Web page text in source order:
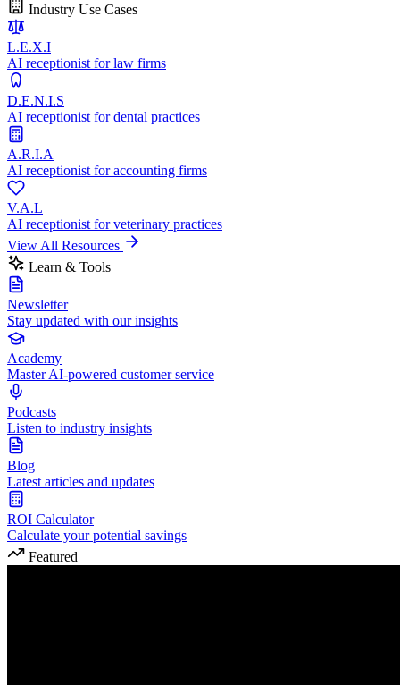
Industry Use Cases
L.E.X.I
AI receptionist for law firms
D.E.N.I.S
AI receptionist for dental practices
A.R.I.A
AI receptionist for accounting firms
V.A.L
AI receptionist for veterinary practices
View All Resources
Learn & Tools
Newsletter
Stay updated with our insights
Academy
Master AI-powered customer service
Podcasts
Listen to industry insights
Blog
Latest articles and updates
ROI Calculator
Calculate your potential savings
Featured